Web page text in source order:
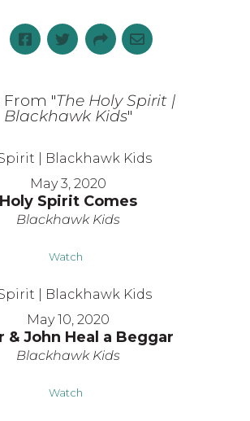
From "The Holy Spirit |
Blackhawk Kids"
May 3, 2020
Holy Spirit Comes
Blackhawk Kids
Watch
May 10, 2020
& John Heal a Beggar
Blackhawk Kids
Watch